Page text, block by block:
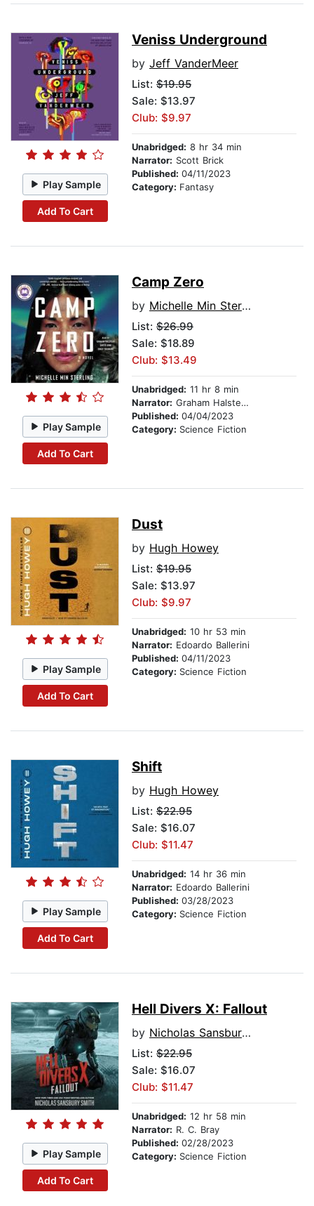
Play Sample
Add To Cart
Veniss Underground
by Jeff VanderMeer
List: $19.95
Sale: $13.97
Club: $9.97
Unabridged: 8 hr 34 min
Narrator: Scott Brick
Published: 04/11/2023
Category: Fantasy
Play Sample
Add To Cart
Camp Zero
by Michelle Min Sterling
List: $26.99
Sale: $18.89
Club: $13.49
Unabridged: 11 hr 8 min
Narrator: Graham Halstead
Published: 04/04/2023
Category: Science Fiction
Play Sample
Add To Cart
Dust
by Hugh Howey
List: $19.95
Sale: $13.97
Club: $9.97
Unabridged: 10 hr 53 min
Narrator: Edoardo Ballerini
Published: 04/11/2023
Category: Science Fiction
Play Sample
Add To Cart
Shift
by Hugh Howey
List: $22.95
Sale: $16.07
Club: $11.47
Unabridged: 14 hr 36 min
Narrator: Edoardo Ballerini
Published: 03/28/2023
Category: Science Fiction
Play Sample
Add To Cart
Hell Divers X: Fallout
by Nicholas Sansbury Smith
List: $22.95
Sale: $16.07
Club: $11.47
Unabridged: 12 hr 58 min
Narrator: R. C. Bray
Published: 02/28/2023
Category: Science Fiction